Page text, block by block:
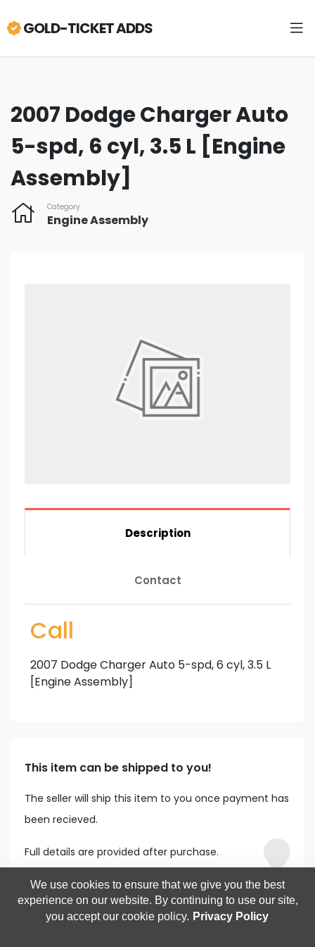
GOLD-TICKET ADDS
2007 Dodge Charger Auto
5-spd, 6 cyl, 3.5 L [Engine
Assembly]
Category
Engine Assembly
Description
Contact
Call
2007 Dodge Charger Auto 5-spd, 6 cyl, 3.5 L
[Engine Assembly]
This item can be shipped to you!
The seller will ship this item to you once payment has
been recieved.
Full details are provided after purchase.
We use cookies to ensure that we give you the best
experience on our website. By continuing to use our site,
you accept our cookie policy. Privacy Policy